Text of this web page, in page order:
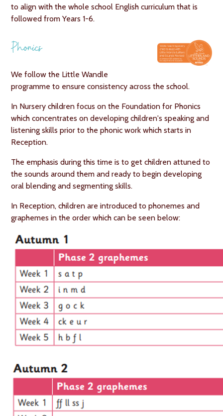
to align with the whole school English curriculum that is
followed from Years 1-6.
Phonics
We follow the Little Wandle
programme to ensure consistency across the school.
In Nursery children focus on the Foundation for Phonics
which concentrates on developing children's speaking and
listening skills prior to the phonic work which starts in
Reception.
The emphasis during this time is to get children attuned to
the sounds around them and ready to begin developing
oral blending and segmenting skills.
In Reception, children are introduced to phonemes and
graphemes in the order which can be seen below: